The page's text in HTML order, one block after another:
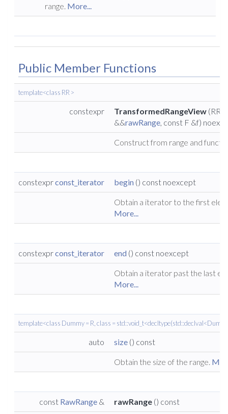
range. More...
Public Member Functions
template<class RR >
constexpr TransformedRangeView (RR
&&rawRange, const F &f)
Construct from range and
constexprconst_iterator begin () const noexcept
Obtain a iterator to the first
More...
constexprconst_iterator end () const noexcept
Obtain a iterator past the last
More...
template<class Dummy = R, class =
auto size () const
Obtain the size of the range.
const RawRange & rawRange () const